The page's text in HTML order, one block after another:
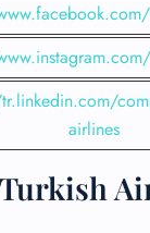
airlines